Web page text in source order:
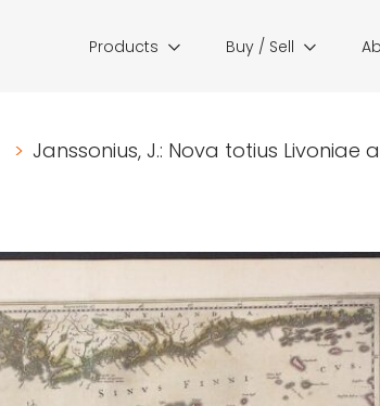
Products Buy / Sell
> Janssonius, J.: Nova totius